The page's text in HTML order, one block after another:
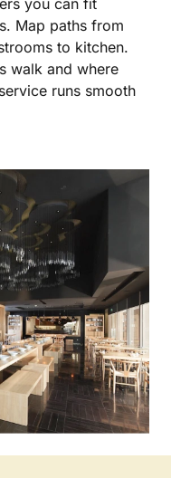
you can fit
Map paths from
to kitchen.
walk and where
runs smooth